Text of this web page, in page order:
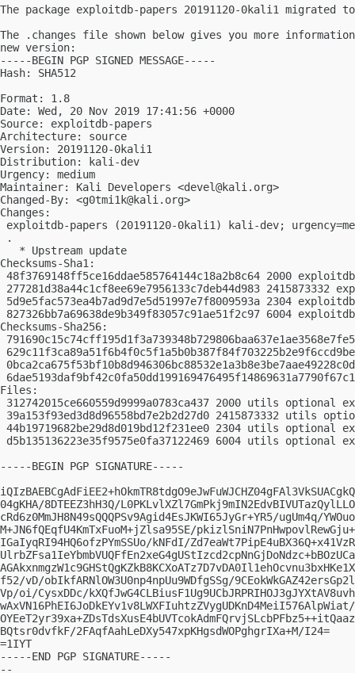
The package exploitdb-papers 20191120-0kali1
The .changes file shown below gives you more
new version:
-----BEGIN PGP SIGNED MESSAGE-----
Hash: SHA512
Format: 1.8
Date: Wed, 20 Nov 2019 17:41:56 +0000
Source: exploitdb-papers
Architecture: source
Version: 20191120-0kali1
Distribution: kali-dev
Urgency: medium
Maintainer: Kali Developers <devel@kali.org>
Changed-By: <g0tmi1k@kali.org>
Changes:
exploitdb-papers (20191120-0kali1) kali-dev;
.
   * Upstream update
Checksums-Sha1:
48f3769148ff5ce16ddae585764144c18a2b8c64 2000
277281d38a44c1cf8ee69e7956133c7deb44d983
5d9e5fac573ea4b7ad9d7e5d51997e7f8009593a 2304
827326bb7a69638de9b349f83057c91ae51f2c97 6004
Checksums-Sha256:
Files:
312742015ce660559d9999a0783ca437 2000 utils optional
39a153f93ed3d8d96558bd7e2b2d27d0 2415873332 utils
44b19719682be29d8d019bd12f231ee0 2304 utils
d5b135136223e35f9575e0fa37122469 6004 utils optional
-----BEGIN PGP SIGNATURE-----
04gKHA/8DTEEZ3hH3Q/
cRd6z0MmJH8N49sQQQPSv9Agid4EsJKWI65JyGr+YR5/ugUm4q/
M+JN6fQEqfU4KmTxFuoM+jZlsa95SE/
IGaIyqRI94HQ6ofzPYmSSUo/kNFdI/
f52/vD/obIkfARNlOW3U0np4npUu9WDfgSSg/
Vp/oi/CysxDDc/
BQtsr0dvfkF/2FAqfAahLeDXy547xpKHgsdWOPghgrIXa+M/I24=
=1IYT
-----END PGP SIGNATURE-----
--